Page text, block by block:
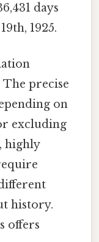
days
1925.
precise
on
excluding
highly
history.
offers